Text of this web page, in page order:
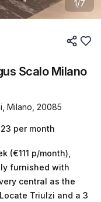
1/7
Scalo Milano
Milano, 20085
per month
(€111 p/month),
furnished with
Triulzi and a 3